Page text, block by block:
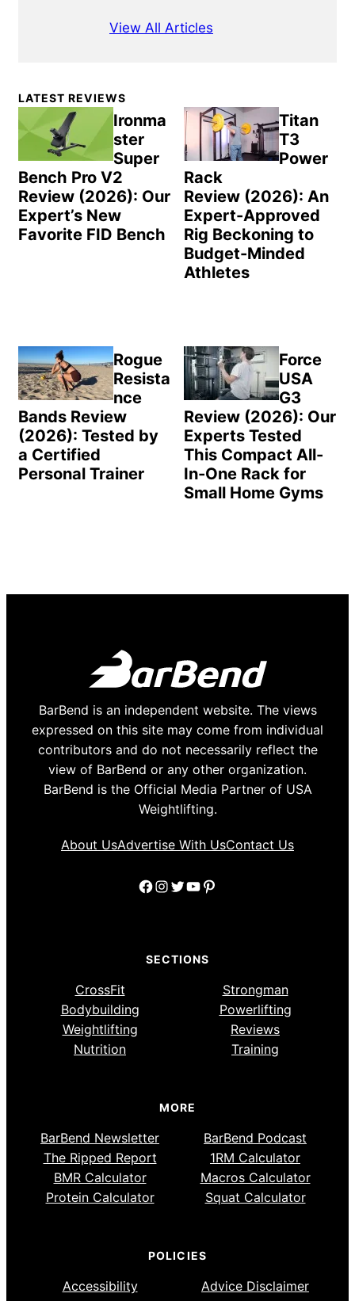
View All Articles
Primary
Sidebar
LATEST REVIEWS
Ironma
ster
Super
Bench Pro V2
Review (2026): Our
Expert’s New
Favorite FID Bench
Titan
T3
Power
Rack
Review (2026): An
Expert-Approved
Rig Beckoning to
Budget-Minded
Athletes
Rogue
Resista
nce
Bands Review
(2026): Tested by
a Certified
Personal Trainer
Force
USA
G3
Review (2026): Our
Experts Tested
This Compact All-
In-One Rack for
Small Home Gyms
BarBend is an independent website. The views
expressed on this site may come from individual
contributors and do not necessarily reflect the
view of BarBend or any other organization.
BarBend is the Official Media Partner of USA
Weightlifting.
About UsAdvertise With UsContact Us
Facebook
Instagram
Twitter
YouTube
Pinterest
SECTIONS
CrossFit
Strongman
Bodybuilding
Powerlifting
Weightlifting
Reviews
Nutrition
Training
MORE
BarBend Newsletter
BarBend Podcast
The Ripped Report
1RM Calculator
BMR Calculator
Macros Calculator
Protein Calculator
Squat Calculator
POLICIES
Accessibility
Advice Disclaimer